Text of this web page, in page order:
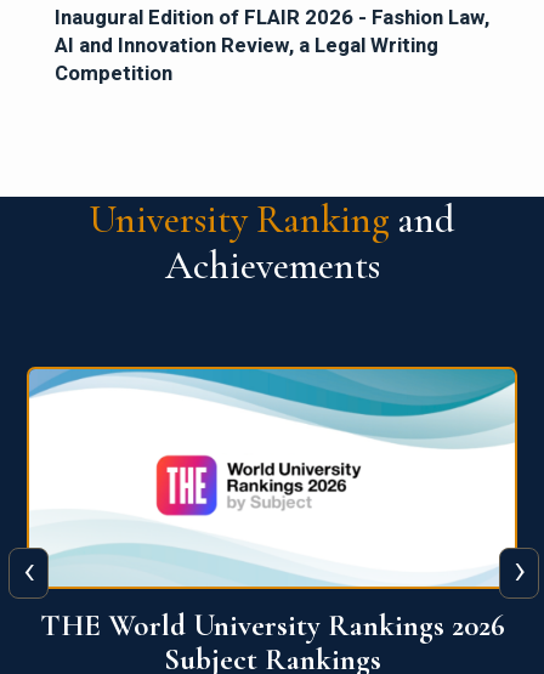
Inaugural Edition of FLAIR 2026 - Fashion Law,
AI and Innovation Review, a Legal Writing
Competition
University Ranking and
Achievements
QS World University Ranking 2026
‹ ›